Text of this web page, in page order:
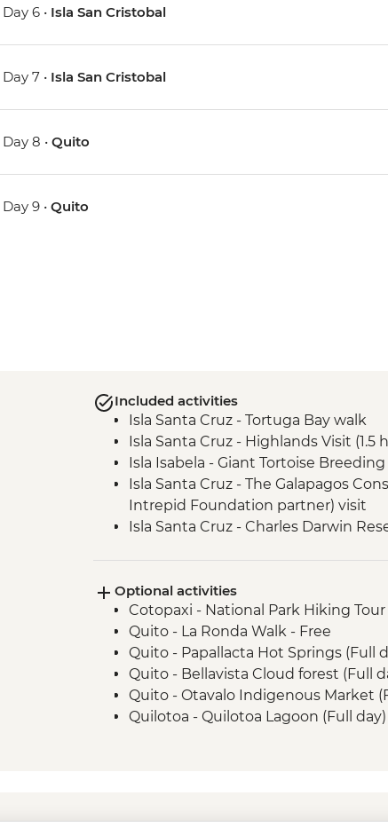
Day 6 • Isla San Cristobal
Day 7 • Isla San Cristobal
Day 8 •Quito
Day 9 •Quito
Included activities
Isla Santa Cruz - Tortuga Bay walk
Isla Santa Cruz - Highlands Visit (1.5
Isla Isabela - Giant Tortoise
Isla Santa Cruz - The Galapagos
Intrepid Foundation partner) visit
Isla Santa Cruz - Charles Darwin
Isla San Cristobal - Snorkelling in
San Cristobal - Excursion to Leon
or Lobos Islands
Optional activities
Cotopaxi - National Park Hiking Tour
Quito - La Ronda Walk - Free
Quito - Papallacta Hot Springs (Full
Quito - Bellavista Cloud forest (Full
Quito - Otavalo Indigenous Market
Quilotoa - Quilotoa Lagoon (Full
USD40